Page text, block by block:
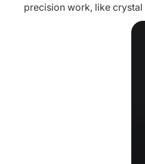
precision work, like crystal